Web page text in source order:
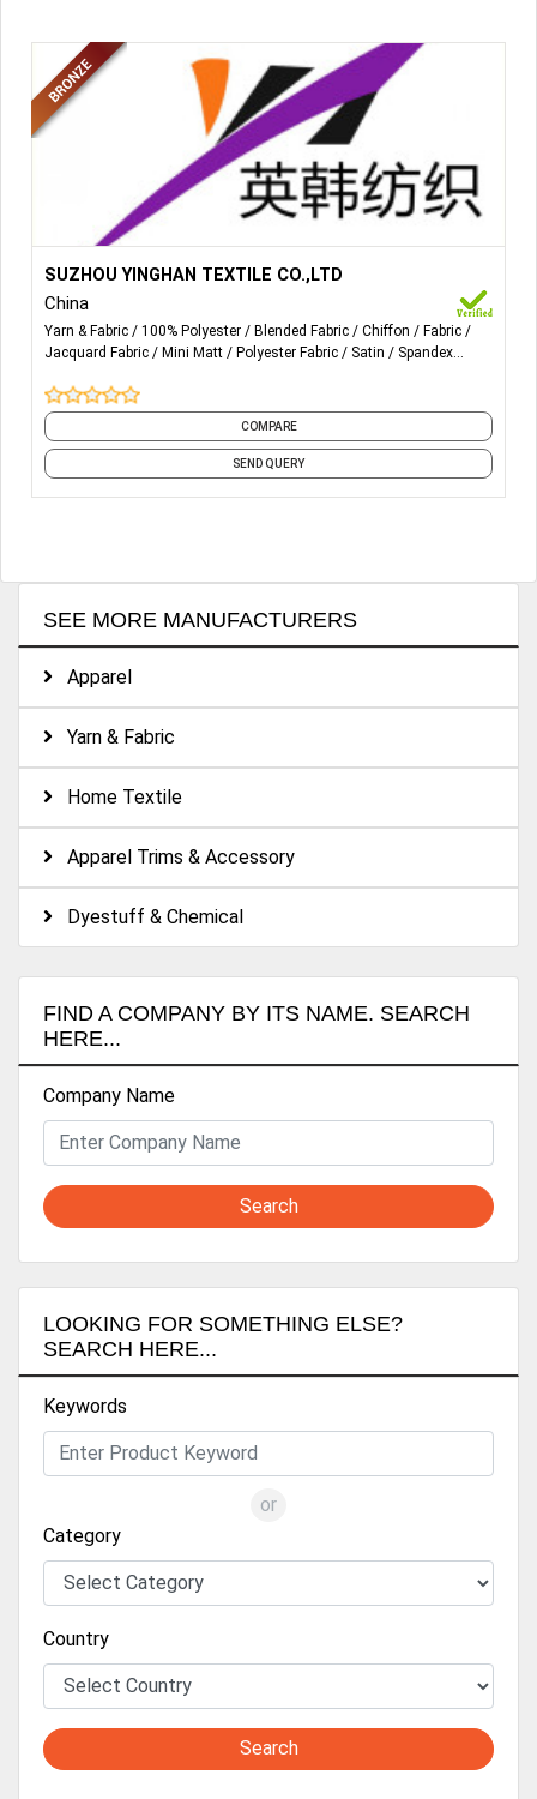
ALL POLYESTER FABRICS
SUZHOU YINGHAN TEXTILE CO.,LTD
China
Yarn & Fabric 100% Polyester Blended Fabric Chiffon
Fabric
Jacquard Fabric
Mini Matt Polyester Fabric Satin
Spandex
COMPARE
SEND QUERY
SEE MORE MANUFACTURERS
Apparel
Yarn & Fabric
Home Textile
Apparel Trims & Accessory
Dyestuff & Chemical
FIND A COMPANY BY ITS NAME. SEARCH
HERE...
Company Name
Search
LOOKING FOR SOMETHING ELSE?
SEARCH HERE...
Keywords
or
Category
Country
Search